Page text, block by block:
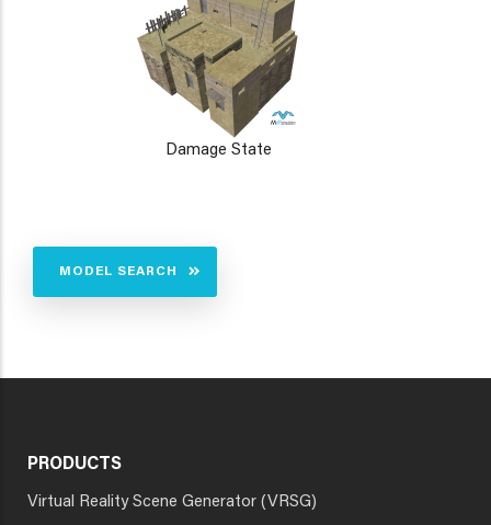
Damage State
MODEL SEARCH
PRODUCTS
Virtual Reality Scene Generator (VRSG)